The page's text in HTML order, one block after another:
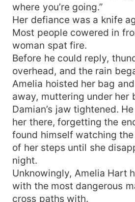
where you’re going.”
Her defiance was a knife
Most people cowered in
woman spat fire.
Before he could reply,
overhead, and the rain
Amelia hoisted her bag
away, muttering under her
Damian’s jaw tightened.
her there, forgetting the
found himself watching
of her steps until she
night.
Unknowingly, Amelia Hart
with the most dangerous
cross paths with.